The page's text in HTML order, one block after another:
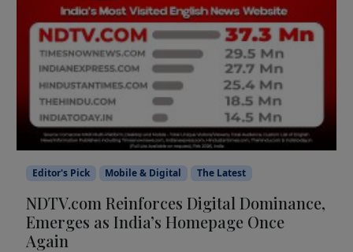
Editor's Pick Mobile & Digital The Latest
NDTV.com Reinforces Digital Dominance,
Emerges as India’s Homepage Once
Again